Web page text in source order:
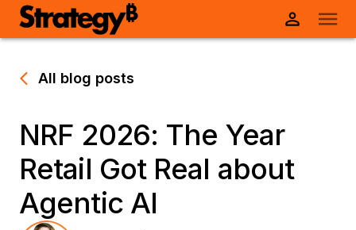
All blog posts
NRF 2026: The Year
Retail Got Real about
Agentic AI